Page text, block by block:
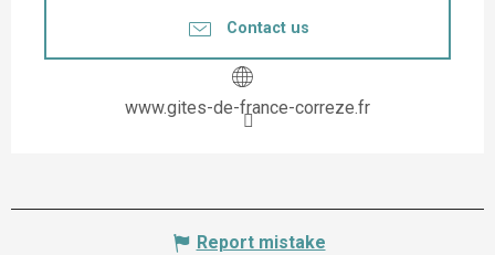
Contact us
www.gites-de-france-correze.fr
Report mistake